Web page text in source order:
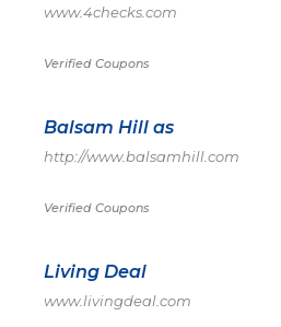
www.4checks.com
Verified Coupons
Balsam Hill as
http://www.balsamhill.com
Verified Coupons
Living Deal
www.livingdeal.com